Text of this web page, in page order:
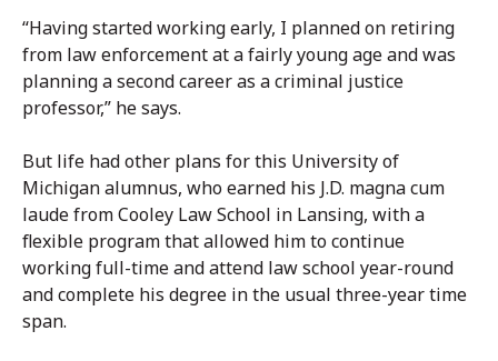
“Having started working early, I planned on retiring
from law enforcement at a fairly young age and was
planning a second career as a criminal justice
professor,” he says.
But life had other plans for this University of
Michigan alumnus, who earned his J.D. magna cum
laude from Cooley Law School in Lansing, with a
flexible program that allowed him to continue
working full-time and attend law school year-round
and complete his degree in the usual three-year time
span.